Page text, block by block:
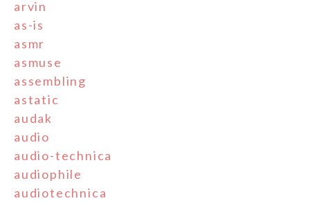
arvin
as-is
asmr
asmuse
assembling
astatic
audak
audio
audio-technica
audiophile
audiotechnica